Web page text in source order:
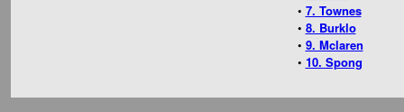
• 7. Townes
• 8. Burklo
• 9. Mclaren
• 10. Spong